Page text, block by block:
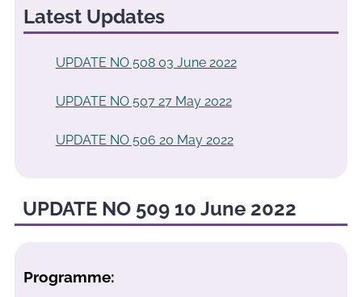
Latest Updates
UPDATE NO 508 03 June 2022
UPDATE NO 507 27 May 2022
UPDATE NO 506 20 May 2022
UPDATE NO 509 10 June 2022
Programme: